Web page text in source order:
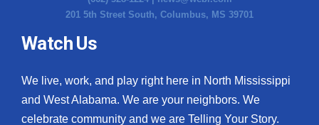
201 5th Street South, Columbus, MS 39701
Watch Us
We live, work, and play right here in North Mississippi
and West Alabama. We are your neighbors. We
celebrate community and we are Telling Your Story.